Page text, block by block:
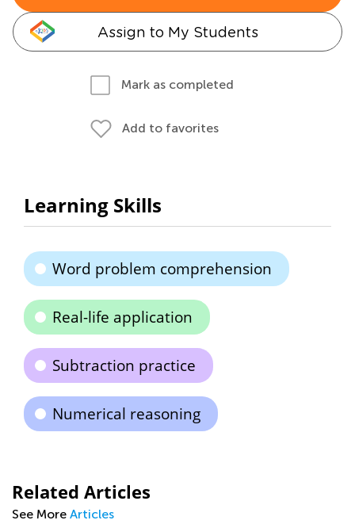
Assign to My Students
Mark as completed
Add to favorites
Learning Skills
Word problem comprehension
Real-life application
Subtraction practice
Numerical reasoning
Related Articles
See More Articles